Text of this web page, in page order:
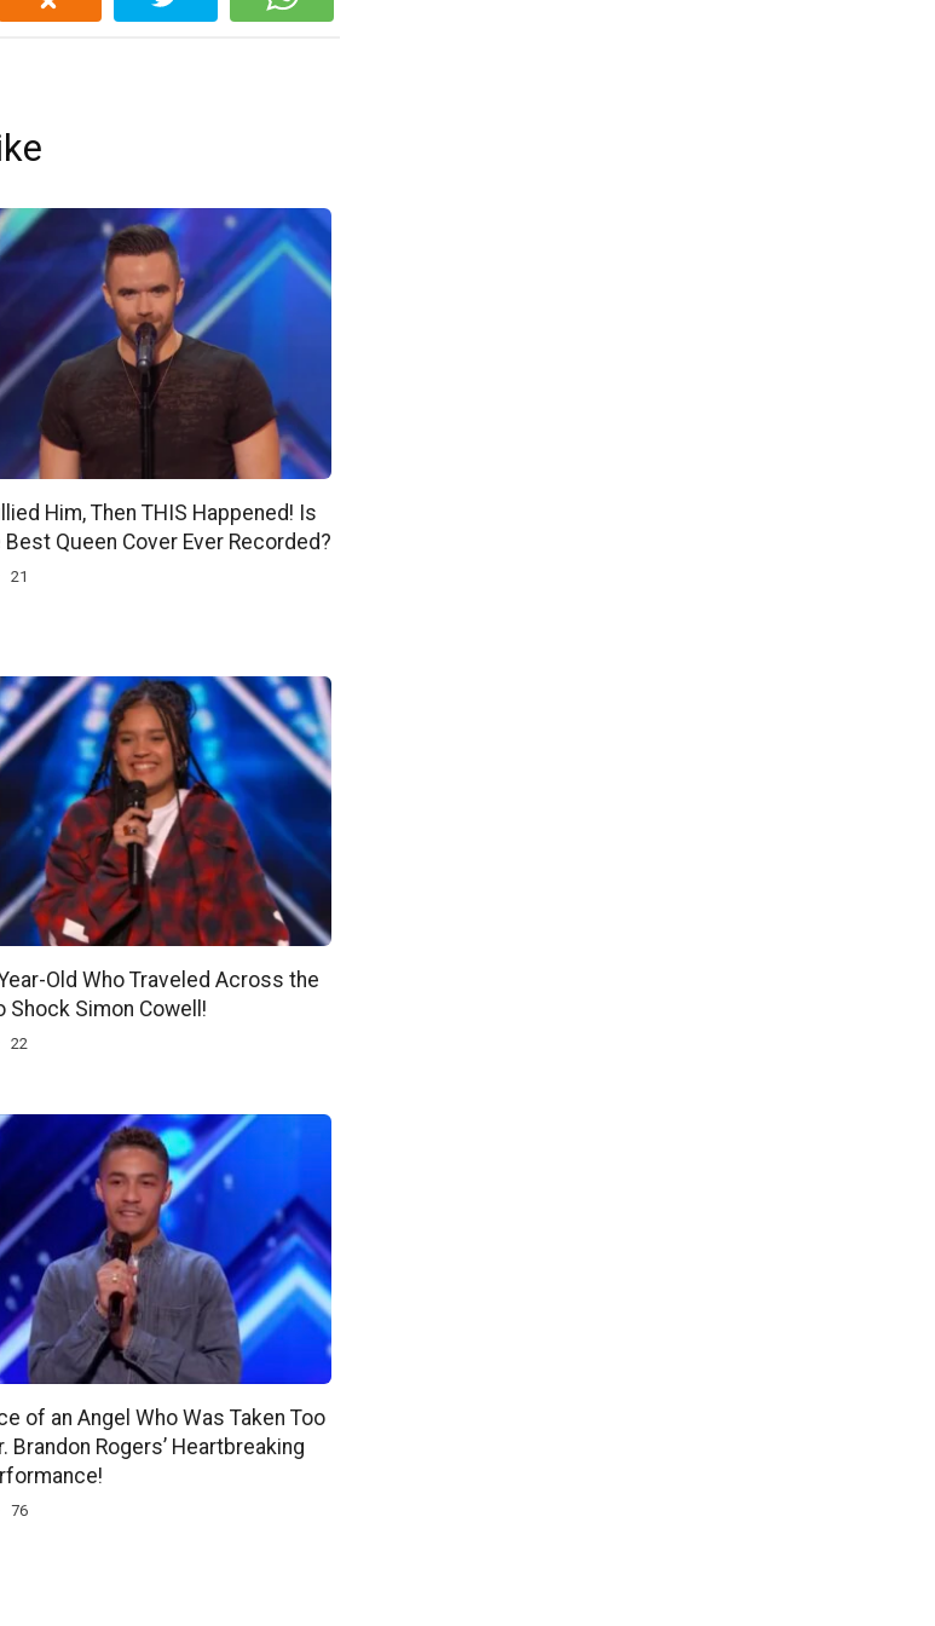
Him, Then THIS Happened! Is
Queen Cover Ever Recorded?
21
Old Who Traveled Across the
Shock Simon Cowell!
22
of an Angel Who Was Taken Too
Brandon Rogers’ Heartbreaking
76